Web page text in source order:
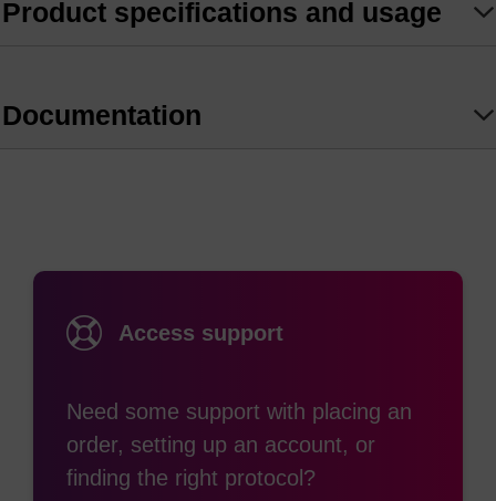
Thiol modification has classically been limited to
can be incorporated within an oligonucleotide and
Product specifications and usage
Documentation
Access support
Need some support with placing an
order, setting up an account, or
finding the right protocol?